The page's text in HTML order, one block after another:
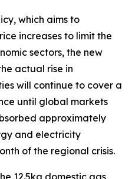
which aims to
increases to limit the
sectors, the new
actual rise in
will continue to cover a
until global markets
approximately
and electricity
of the regional crisis.
12.5kg domestic gas